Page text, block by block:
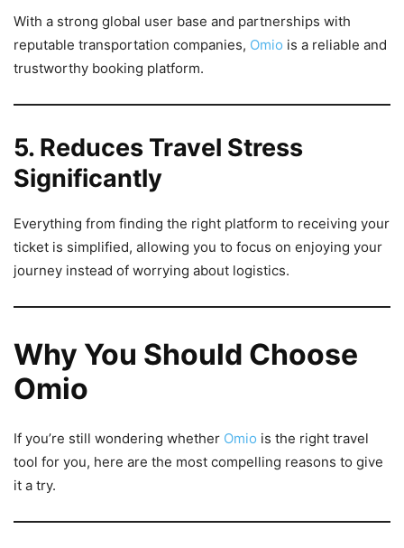
With a strong global user base and partnerships with
reputable transportation companies, Omio is a reliable and
trustworthy booking platform.
5. Reduces Travel Stress
Significantly
Everything from finding the right platform to receiving your
ticket is simplified, allowing you to focus on enjoying your
journey instead of worrying about logistics.
Why You Should Choose
Omio
If you’re still wondering whether Omio is the right travel
tool for you, here are the most compelling reasons to give
it a try.